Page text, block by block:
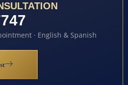
· English & Spanish